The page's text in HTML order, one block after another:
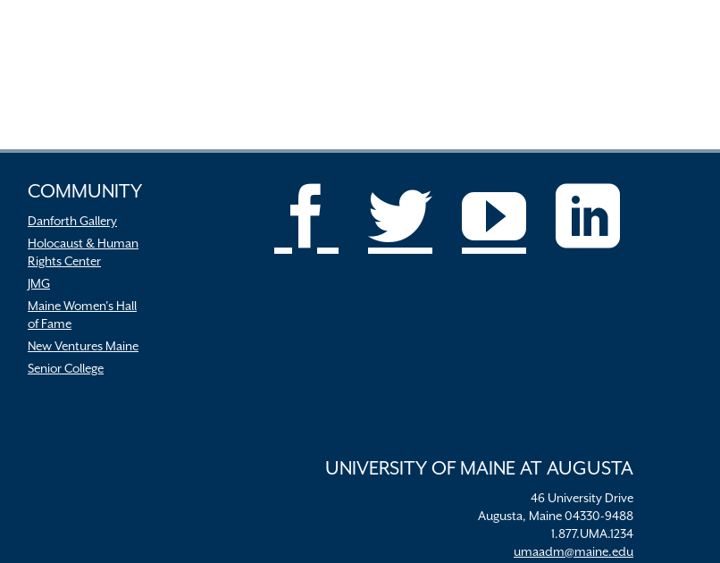
COMMUNITY
Danforth Gallery
Holocaust & Human
Rights Center
JMG
Maine Women’s Hall
of Fame
New Ventures Maine
Senior College
UNIVERSITY OF MAINE AT AUGUSTA
46 University Drive
Augusta, Maine 04330-9488
1.877.UMA.1234
umaadm@maine.edu